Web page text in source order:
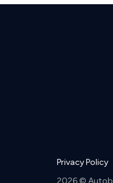
Privacy Policy